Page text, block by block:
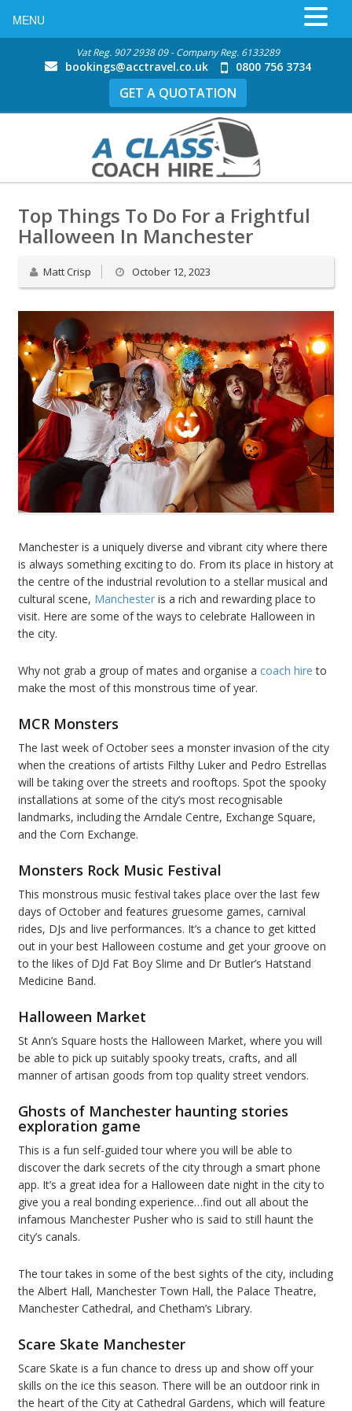
Vat Reg. 907 2938 09 - Company Reg. 6133289
bookings@acctravel.co.uk 0800 756 3734
GET A QUOTATION
Top Things To Do For a Frightful
Halloween In Manchester
Matt Crisp October 12, 2023
Manchester is a uniquely diverse and vibrant city where there
is always something exciting to do. From its place in history at
the centre of the industrial revolution to a stellar musical and
cultural scene, Manchester is a rich and rewarding place to
visit. Here are some of the ways to celebrate Halloween in
the city.
Why not grab a group of mates and organise a coach hire to
make the most of this monstrous time of year.
MCR Monsters
The last week of October sees a monster invasion of the city
when the creations of artists Filthy Luker and Pedro Estrellas
will be taking over the streets and rooftops. Spot the spooky
installations at some of the city’s most recognisable
landmarks, including the Arndale Centre, Exchange Square,
and the Corn Exchange.
Monsters Rock Music Festival
This monstrous music festival takes place over the last few
days of October and features gruesome games, carnival
rides, DJs and live performances. It’s a chance to get kitted
out in your best Halloween costume and get your groove on
to the likes of DJd Fat Boy Slime and Dr Butler’s Hatstand
Medicine Band.
Halloween Market
St Ann’s Square hosts the Halloween Market, where you will
be able to pick up suitably spooky treats, crafts, and all
manner of artisan goods from top quality street vendors.
Ghosts of Manchester haunting stories
exploration game
This is a fun self-guided tour where you will be able to
discover the dark secrets of the city through a smart phone
app. It’s a great idea for a Halloween date night in the city to
give you a real bonding experience…find out all about the
infamous Manchester Pusher who is said to still haunt the
city’s canals.
The tour takes in some of the best sights of the city, including
the Albert Hall, Manchester Town Hall, the Palace Theatre,
Manchester Cathedral, and Chetham’s Library.
Scare Skate Manchester
Scare Skate is a fun chance to dress up and show off your
skills on the ice this season. There will be an outdoor rink in
the heart of the City at Cathedral Gardens, which will feature
MENU